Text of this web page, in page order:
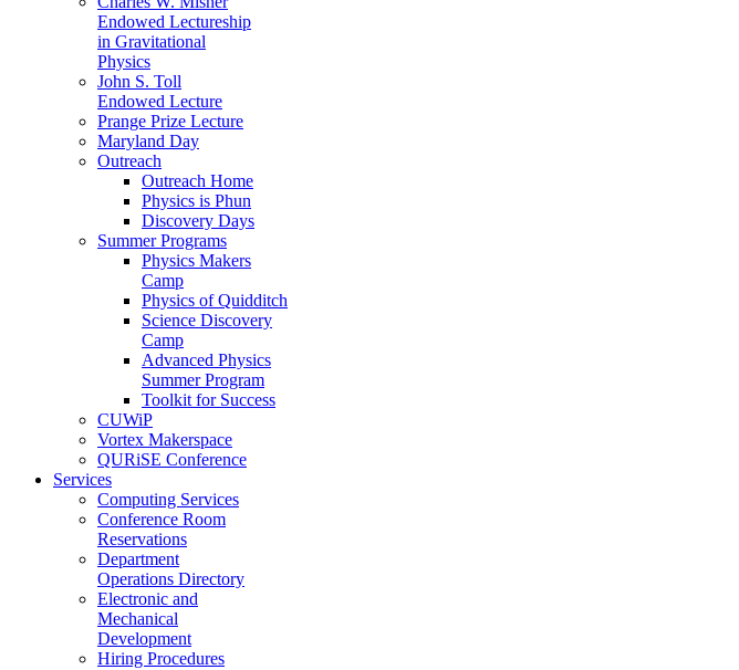
Endowed Lectureship
in Gravitational
Physics
John S. Toll
Endowed Lecture
Prange Prize Lecture
Maryland Day
Outreach
Outreach Home
Physics is Phun
Discovery Days
Summer Programs
Physics Makers
Camp
Physics of Quidditch
Science Discovery
Camp
Advanced Physics
Summer Program
Toolkit for Success
CUWiP
Vortex Makerspace
QURiSE Conference
Services
Computing Services
Conference Room
Reservations
Department
Operations Directory
Electronic and
Mechanical
Development
Hiring Procedures